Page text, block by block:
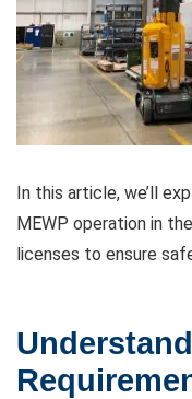
In this article, we’ll
MEWP operation in
licenses to ensure